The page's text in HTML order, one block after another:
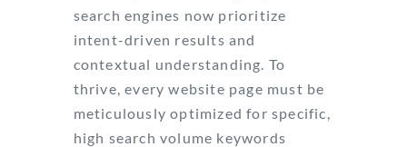
search engines now prioritize
intent-driven results and
contextual understanding. To
thrive, every website page must be
meticulously optimized for specific,
high search volume keywords